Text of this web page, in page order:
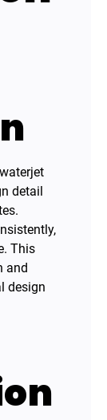
detail
This
and
design